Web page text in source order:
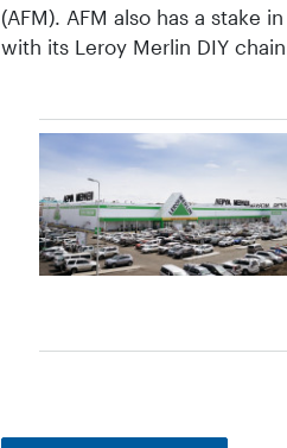
(AFM). AFM also has a stake
with its Leroy Merlin DIY